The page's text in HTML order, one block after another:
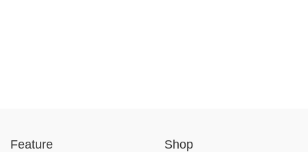
Feature Shop